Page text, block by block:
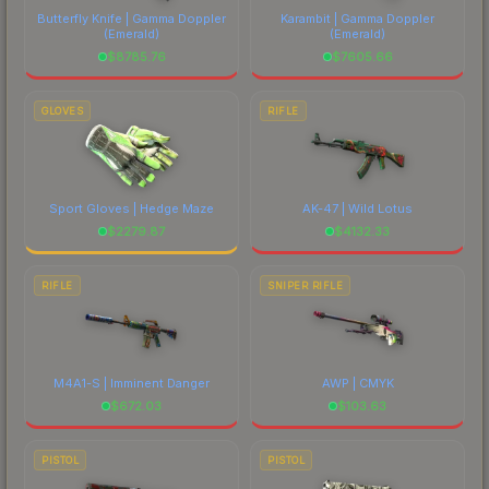
Butterfly Knife | Gamma Doppler
(Emerald)
$8785.76
Karambit | Gamma Doppler
(Emerald)
$7605.66
GLOVES
Sport Gloves | Hedge Maze
$2279.87
RIFLE
AK-47 | Wild Lotus
$4132.33
RIFLE
M4A1-S | Imminent Danger
$672.03
SNIPER RIFLE
AWP | CMYK
$103.63
PISTOL PISTOL